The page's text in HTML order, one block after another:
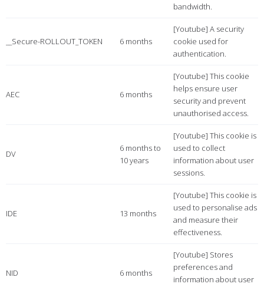
bandwidth.
__Secure-ROLLOUT_TOKEN 6 months
[Youtube] A security
cookie used for
authentication.
AEC 6 months
[Youtube] This cookie
helps ensure user
security and prevent
unauthorised access.
DV
6 months to
10 years
[Youtube] This cookie is
used to collect
information about user
sessions.
IDE 13 months
[Youtube] This cookie is
used to personalise ads
and measure their
effectiveness.
NID 6 months
[Youtube] Stores
preferences and
information about user